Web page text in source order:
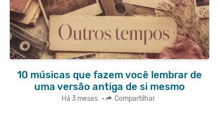
10 músicas que fazem você lembrar de
uma versão antiga de si mesmo
Há 3 meses • Compartilhar